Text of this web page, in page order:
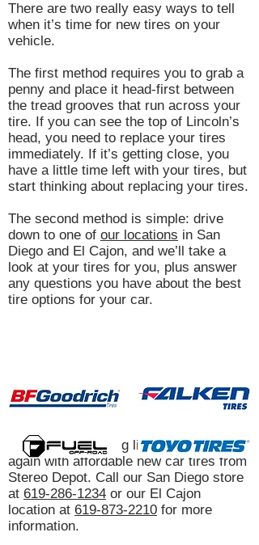
There are two really easy ways to tell
when it’s time for new tires on your
vehicle.
The first method requires you to grab a
penny and place it head-first between
the tread grooves that run across your
tire. If you can see the top of Lincoln’s
head, you need to replace your tires
immediately. If it’s getting close, you
have a little time left with your tires, but
start thinking about replacing your tires.
The second method is simple: drive
down to one of our locations in San
Diego and El Cajon, and we’ll take a
look at your tires for you, plus answer
any questions you have about the best
tire options for your car.
Get your car driving like it’s brand-new
again with affordable new car tires from
Stereo Depot. Call our San Diego store
at 619-286-1234 or our El Cajon
location at 619-873-2210 for more
information.